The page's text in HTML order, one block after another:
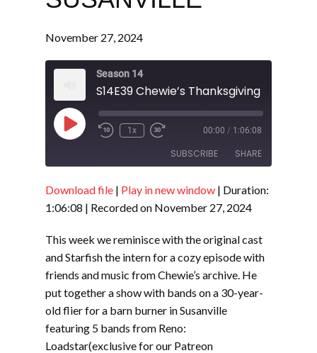
November 27, 2024
Season 14
Play
Episode
1x 00:00 / 1:06:08
SUBSCRIBE SHARE
RSS FEED
SHARE
EMBED
Download file | Play in new window | Duration:
1:06:08 | Recorded on November 27, 2024
This week we reminisce with the original cast
and Starfish the intern for a cozy episode with
friends and music from Chewie’s archive. He
put together a show with bands on a 30-year-
old flier for a barn burner in Susanville
featuring 5 bands from Reno:
Loadstar(exclusive for our Patreon